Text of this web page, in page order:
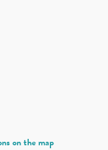
on the map